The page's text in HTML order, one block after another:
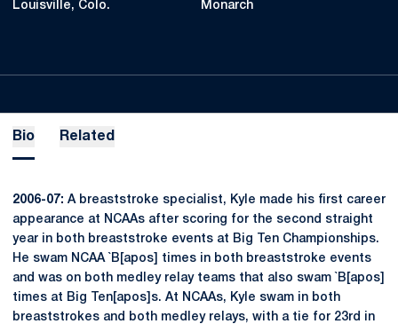
Louisville, Colo. Monarch
Bio Related
2006-07: A breaststroke specialist, Kyle made his first career
appearance at NCAAs after scoring for the second straight
year in both breaststroke events at Big Ten Championships.
He swam NCAA `B[apos] times in both breaststroke events
and was on both medley relay teams that also swam `B[apos]
times at Big Ten[apos]s. At NCAAs, Kyle swam in both
breaststrokes and both medley relays, with a tie for 23rd in